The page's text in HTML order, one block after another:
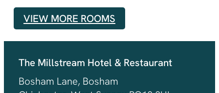
VIEW MORE ROOMS
The Millstream Hotel & Restaurant
Bosham Lane, Bosham